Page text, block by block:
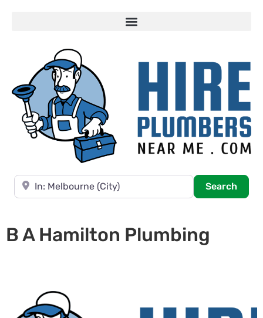
Near
Search
B A Hamilton Plumbing